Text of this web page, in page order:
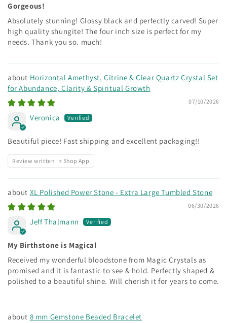
Gorgeous!
Absolutely stunning! Glossy black and perfectly carved! Super
high quality shungite! The four inch size is perfect for my
needs. Thank you so. much!
Horizontal Amethyst, Citrine & Clear Quartz Crystal Set
for Abundance, Clarity & Spiritual Growth
07/10/2026
Veronica
Beautiful piece! Fast shipping and excellent packaging!!
Review written in Shop App
XL Polished Power Stone - Extra Large Tumbled Stone
06/30/2026
Jeff Thalmann
My Birthstone is Magical
Received my wonderful bloodstone from Magic Crystals as
promised and it is fantastic to see & hold. Perfectly shaped &
polished to a beautiful shine. Will cherish it for years to come.
8 mm Gemstone Beaded Bracelet